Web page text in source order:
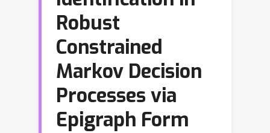
Robust
Constrained
Markov Decision
Processes via
Epigraph Form